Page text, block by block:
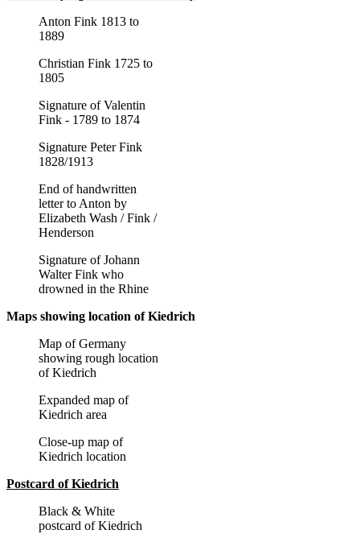
Anton Fink 1813 to
1889
Christian Fink 1725 to
1805
Signature of Valentin
Fink - 1789 to 1874
Signature Peter Fink
1828/1913
End of handwritten
letter to Anton by
Elizabeth Wash / Fink /
Henderson
Signature of Johann
Walter Fink who
drowned in the Rhine
Maps showing location of Kiedrich
Map of Germany
showing rough location
of Kiedrich
Expanded map of
Kiedrich area
Close-up map of
Kiedrich location
Postcard of Kiedrich
Black & White
postcard of Kiedrich